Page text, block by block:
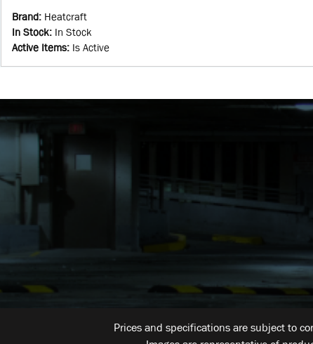
Brand: Heatcraft
In Stock: In Stock
Active Items: Is Active
Prices and specifications are subject to